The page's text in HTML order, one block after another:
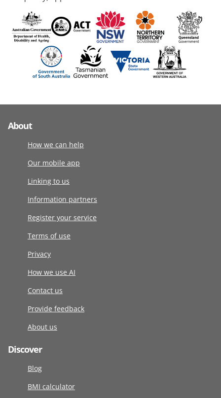
About
How we can help
Our mobile app
Linking to us
Information partners
Register your service
Terms of use
Privacy
How we use AI
Contact us
Provide feedback
About us
Discover
Blog
BMI calculator